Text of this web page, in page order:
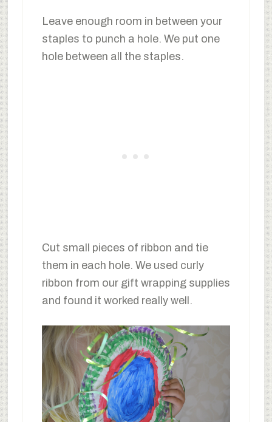
Leave enough room in between your
staples to punch a hole. We put one
hole between all the staples.
Cut small pieces of ribbon and tie
them in each hole. We used curly
ribbon from our gift wrapping supplies
and found it worked really well.